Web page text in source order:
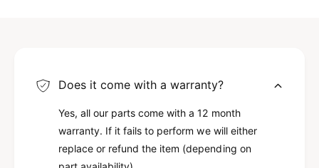
Does it come with a warranty?
Yes, all our parts come with a 12 month
warranty. If it fails to perform we will either
replace or refund the item (depending on